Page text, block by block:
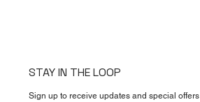
STAY IN THE LOOP
Sign up to receive updates and special offers